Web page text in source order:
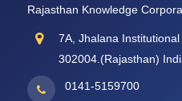
Rajasthan Knowledge
7A, Jhalana
302004.(Rajasthan)
0141-5159700